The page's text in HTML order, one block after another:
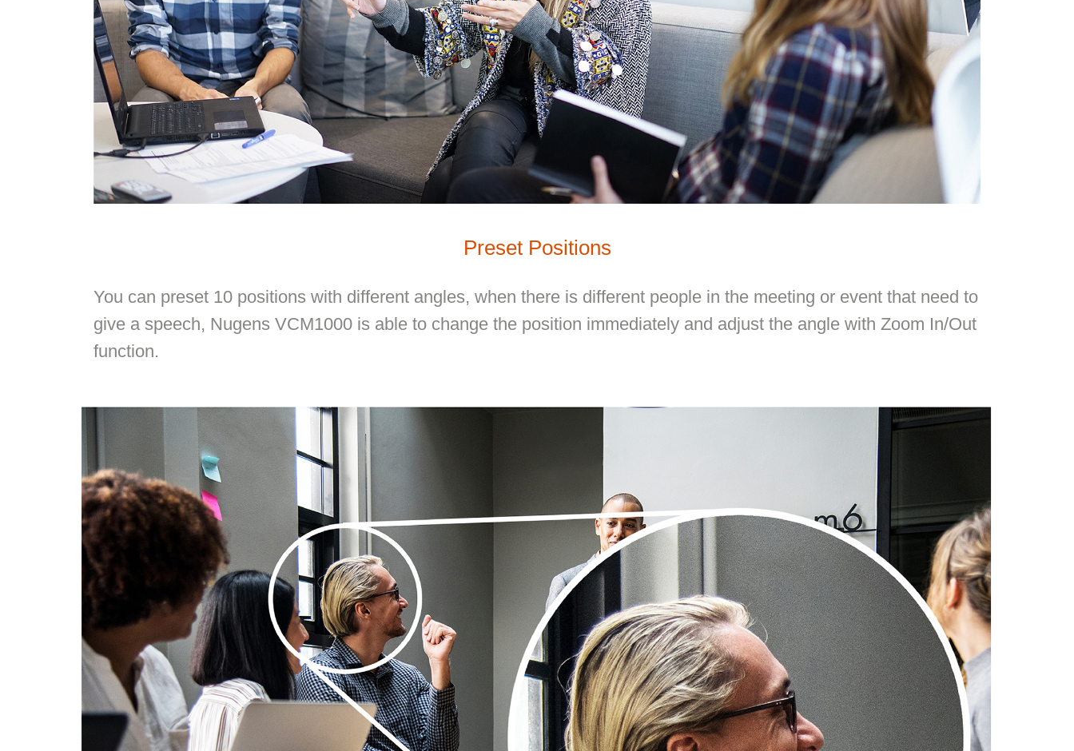
Preset Positions
You can preset 10 positions with different angles, when there is different people in the meeting or event that need to
give a speech, Nugens VCM1000 is able to change the position immediately and adjust the angle with Zoom In/Out
function.